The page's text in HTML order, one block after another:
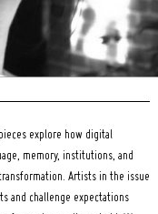
explore how digital
memory, institutions, and
Artists in the issue
and challenge expectations